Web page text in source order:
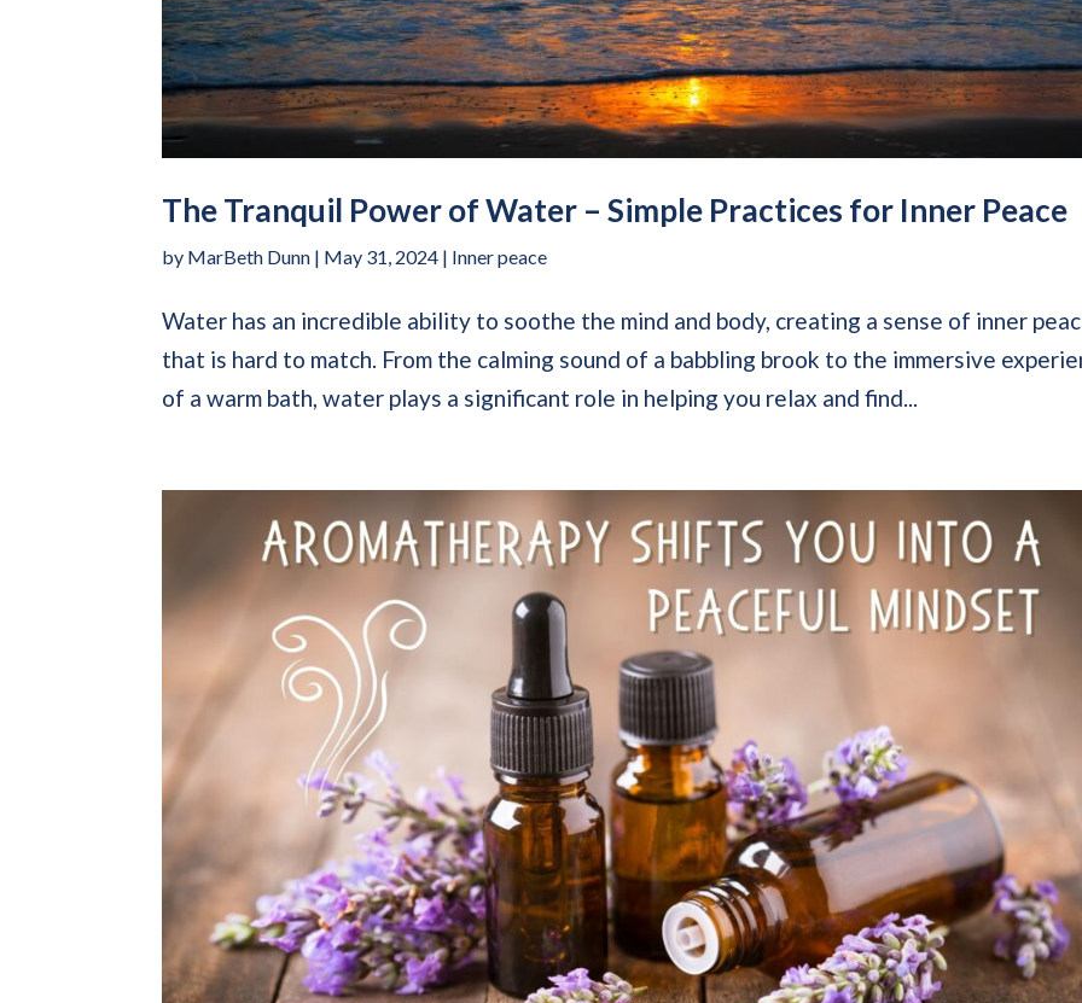
The Tranquil Power of Water – Simple Practices for Inner Peace
by MarBeth Dunn | May 31, 2024 | Inner peace
Water has an incredible ability to soothe the mind and body, creating a sense of inner
that is hard to match. From the calming sound of a babbling brook to the immersive
of a warm bath, water plays a significant role in helping you relax and find...